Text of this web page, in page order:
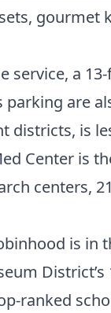
gourmet
service, a
are
districts, is
Center is
centers,
is in
ranked